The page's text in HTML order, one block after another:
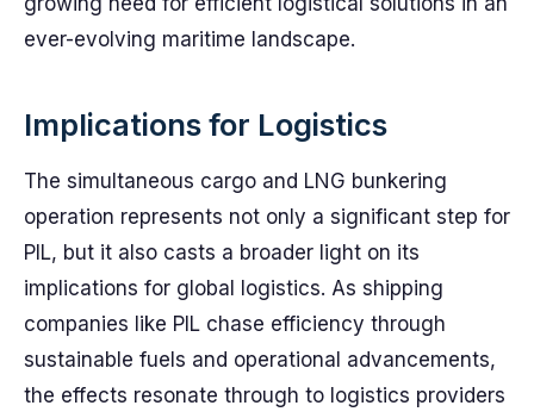
ever-evolving maritime landscape.
Implications for Logistics
The simultaneous cargo and LNG bunkering
operation represents not only a significant step for
PIL, but it also casts a broader light on its
implications for global logistics. As shipping
companies like PIL chase efficiency through
sustainable fuels and operational advancements,
the effects resonate through to logistics providers